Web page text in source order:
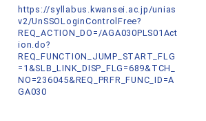
https://syllabus.kwansei.ac.jp/unias
v2/UnSSOLoginControlFree?
REQ_ACTION_DO=/AGA030PLS01Act
ion.do?
REQ_FUNCTION_JUMP_START_FLG
=1&SLB_LINK_DISP_FLG=689&TCH_
NO=236045&REQ_PRFR_FUNC_ID=A
GA030